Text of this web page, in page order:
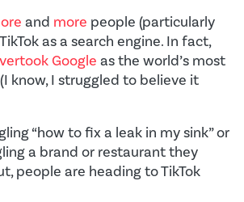
and more people (particularly
as a search engine. In fact,
Google as the world’s most
know, I struggled to believe it
“how to fix a leak in my sink” or
a brand or restaurant they
people are heading to TikTok